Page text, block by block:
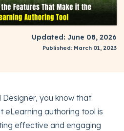
Updated: June 08, 2026
Published: March 01, 2023
you know that
eLearning authoring tool is
effective and engaging